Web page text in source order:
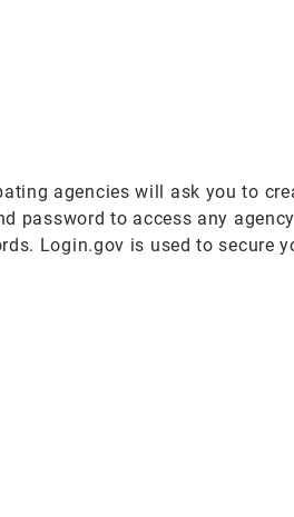
agencies will ask you to
password to access any
Login.gov is used to secure